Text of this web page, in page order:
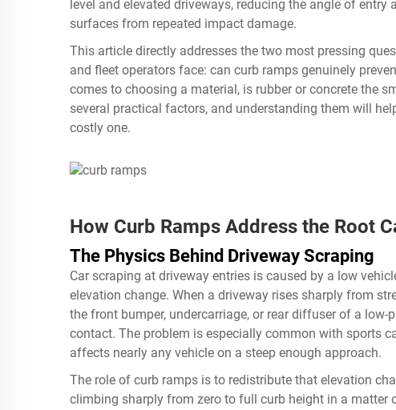
level and elevated driveways, reducing the angle of
surfaces from repeated impact damage.
This article directly addresses the two most pressing
and fleet operators face: can curb ramps genuinely
comes to choosing a material, is rubber or concrete the
several practical factors, and understanding them will
costly one.
How Curb Ramps Address the Root
The Physics Behind Driveway Scraping
Car scraping at driveway entries is caused by a low
elevation change. When a driveway rises sharply from
the front bumper, undercarriage, or rear diffuser of a
contact. The problem is especially common with sports
affects nearly any vehicle on a steep enough approach.
The role of curb ramps is to redistribute that elevation
climbing sharply from zero to full curb height in a matter